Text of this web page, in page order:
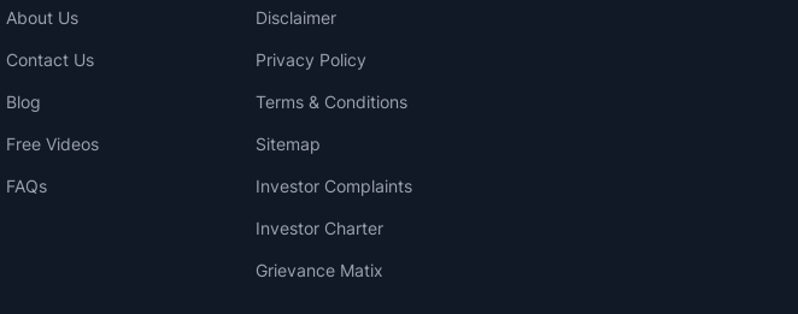
About Us
Contact Us
Blog
Free Videos
FAQs
Disclaimer
Privacy Policy
Terms & Conditions
Sitemap
Investor Complaints
Investor Charter
Grievance Matix